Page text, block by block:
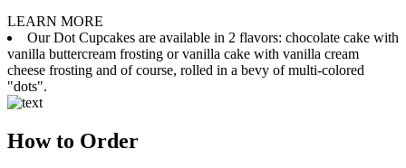
LEARN MORE
Our Dot Cupcakes are available in 2 flavors: chocolate cake with
vanilla buttercream frosting or vanilla cake with vanilla cream
cheese frosting and of course, rolled in a bevy of multi-colored
"dots".
How to Order